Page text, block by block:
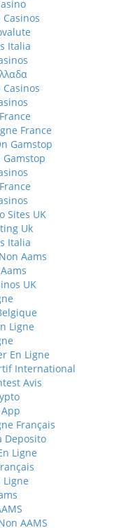
Italia
France
Gamstop
Gamstop
Sites UK
Uk
Italia
Aams
UK
Ligne
En Ligne
International
Avis
Français
Deposito
Ligne
Ligne
AAMS